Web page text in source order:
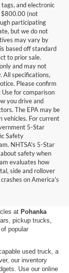
and electronic
$800.00 (not
participating
but we do not
may vary by
based off standard
to prior sale.
and may not
All specifications,
Please confirm
for comparison
you drive and
The EPA may be
vehicles. For current
5-Star
Safety
NHTSA's 5-Star
safety when
evaluates how
side and rollover
on America's
MD
at Pohanka
pickup trucks,
popular
used truck, a
our inventory
Use our online